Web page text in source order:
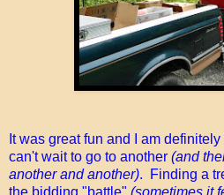
It was great fun and I am
can't wait to go to another (and
another and another). Finding a
the bidding "battle" (sometimes it